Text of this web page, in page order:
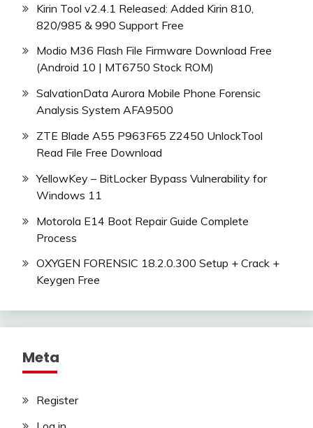
Kirin Tool v2.4.1 Released: Added Kirin 810,
820/985 & 990 Support Free
Modio M36 Flash File Firmware Download Free
(Android 10 | MT6750 Stock ROM)
SalvationData Aurora Mobile Phone Forensic
Analysis System AFA9500
ZTE Blade A55 P963F65 Z2450 UnlockTool
Read File Free Download
YellowKey – BitLocker Bypass Vulnerability for
Windows 11
Motorola E14 Boot Repair Guide Complete
Process
OXYGEN FORENSIC 18.2.0.300 Setup + Crack +
Keygen Free
Meta
Register